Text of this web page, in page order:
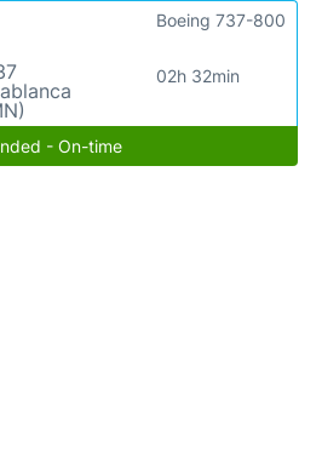
02h 32min
Boeing 737-800
- On-time